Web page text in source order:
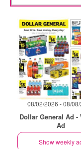
08/02/2026 - 08/
Dollar General Ad -
Ad
Show weekly